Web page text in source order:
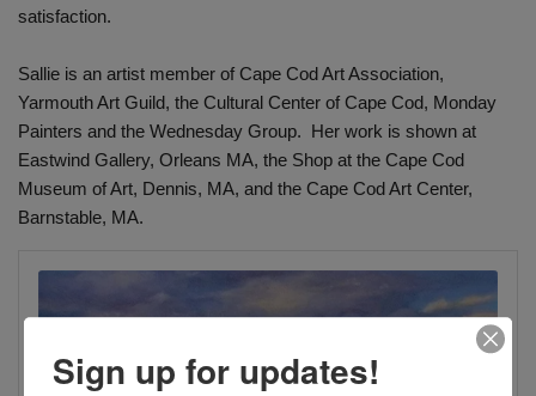
satisfaction.
Sallie is an artist member of Cape Cod Art Association,
Yarmouth Art Guild, the Cultural Center of Cape Cod, Monday
Painters and the Wednesday Group. Her work is shown at
Eastwind Gallery, Orleans MA, the Shop at the Cape Cod
Museum of Art, Dennis, MA, and the Cape Cod Art Center,
Barnstable, MA.
Sign up for updates!